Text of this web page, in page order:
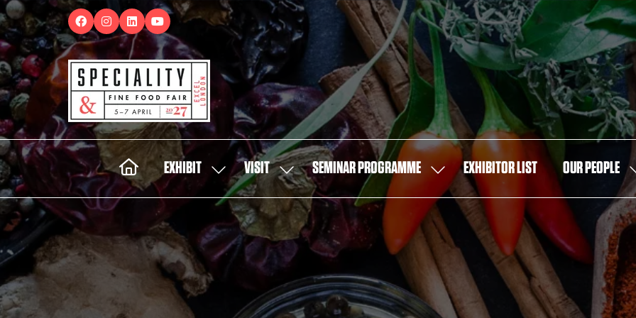
EXHIBIT
SHOW
SUBMENU
FOR:
EXHIBIT
VISIT
SHOW
SUBMENU
FOR:
VISIT
SEMINAR PROGRAMME
SHOW
SUBMENU
FOR:
SEMINAR
PROGRAMME
EXHIBITOR LIST OUR PEOPLE